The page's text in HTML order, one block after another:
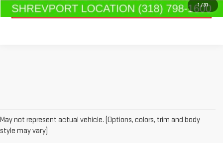
1 /31
CLICK TO CALL
May not represent actual vehicle. (Options, colors, trim and body
style may vary)